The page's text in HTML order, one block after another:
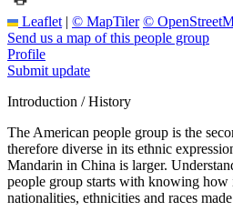
Leaflet | © MapTiler ©
Send us a map of this people group
Profile
Submit update
Introduction / History
The American people group is the
therefore diverse in its ethnic
Mandarin in China is larger.
people group starts with knowing
nationalities, ethnicities and races